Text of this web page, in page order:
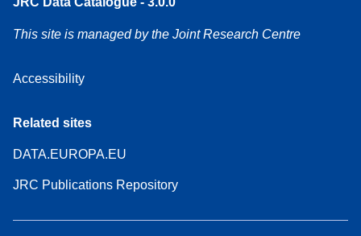
This site is managed by the Joint Research Centre
Accessibility
Related sites
DATA.EUROPA.EU
JRC Publications Repository